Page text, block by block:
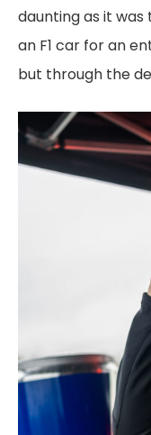
daunting as it
an F1 car for an
but through the